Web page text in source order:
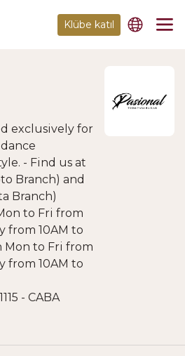
Klübe katıl
exclusively for
- Find us at
Branch) and
Branch)
to Fri from
from 10AM to
Mon to Fri from
from 10AM to
- CABA